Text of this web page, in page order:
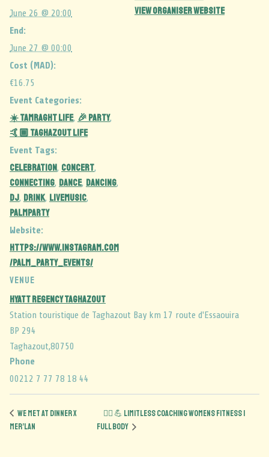
June 26 @ 20:00
End:
June 27 @ 00:00
Cost (MAD):
€16.75
Event Categories:
☀️ Tamraght Life, 🎉 Party,
🤙🏾 Taghazout Life
Event Tags:
celebration, CONCERT,
CONNECTING, DANCE, dancing,
dj, DRINK, LIVEMUSIC,
palmparty
Website:
https://www.instagram.com
/palm_party_events/
VENUE
Hyatt Regency Taghazout
Station touristique de Taghazout Bay km 17 route d'Essaouira
BP 294
Taghazout,80750
Phone
00212 7 77 78 18 44
View Organiser Website
We Met at Dinner x
Mer’lan
🏋️‍♀️ 💪 Limitless Coaching Womens Fitness |
Full Body